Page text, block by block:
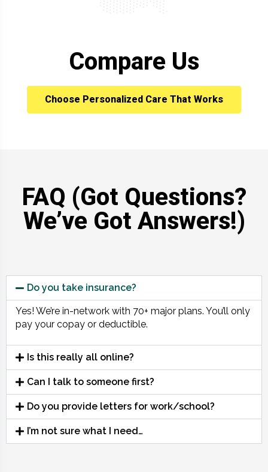
Compare Us
Choose Personalized Care That Works
FAQ (Got Questions?
We’ve Got Answers!)
Do you take insurance?
Yes! We’re in-network with 70+ major plans. You’ll only
pay your copay or deductible.
Is this really all online?
Can I talk to someone first?
Do you provide letters for work/school?
I’m not sure what I need…